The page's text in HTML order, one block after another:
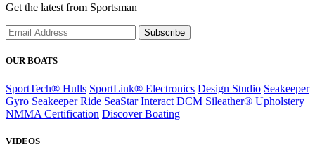
Get the latest from Sportsman
Subscribe
OUR BOATS
SportTech® Hulls SportLink® Electronics Design Studio Seakeeper
Gyro Seakeeper Ride SeaStar Interact DCM Sileather® Upholstery
NMMA Certification Discover Boating
VIDEOS